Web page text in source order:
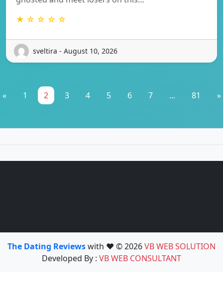
★ ☆ ☆ ☆ ☆
sveltira - August 10, 2026
« 1 2 3 4 5 6 7 ... 81 »
The Dating Reviewswith ❤️ © 2026VB WEB SOLUTION
Developed By : VB WEB CONSULTANT